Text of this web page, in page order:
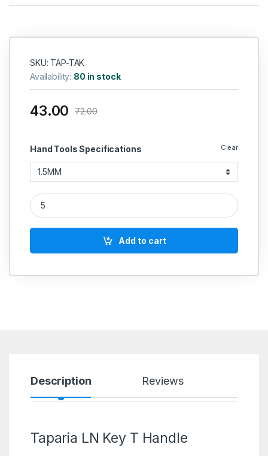
SKU: TAP-TAK
Availability: 80 in stock
Hand Tools Specifications Clear
43.00 72.00
TAPARIA LN KEY T HANDLE quantity
Add to cart
Description Reviews
Taparia LN Key T Handle